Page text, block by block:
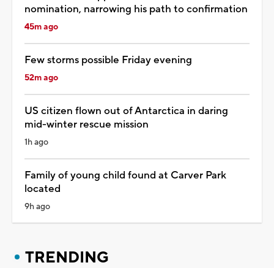
nomination, narrowing his path to confirmation
45m ago
Few storms possible Friday evening
52m ago
US citizen flown out of Antarctica in daring
mid-winter rescue mission
1h ago
Family of young child found at Carver Park
located
9h ago
TRENDING